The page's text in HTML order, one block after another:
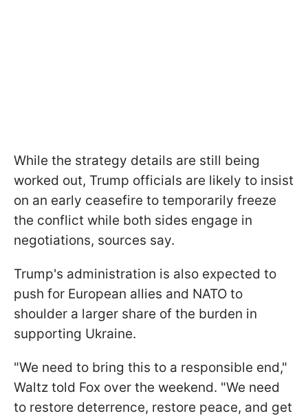
While the strategy details are still being
worked out, Trump officials are likely to insist
on an early ceasefire to temporarily freeze
the conflict while both sides engage in
negotiations, sources say.
Trump's administration is also expected to
push for European allies and NATO to
shoulder a larger share of the burden in
supporting Ukraine.
"We need to bring this to a responsible end,"
Waltz told Fox over the weekend. "We need
to restore deterrence, restore peace, and get